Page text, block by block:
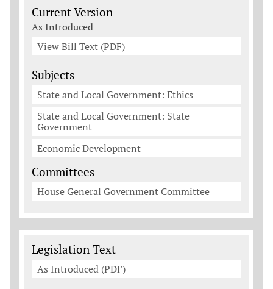
Current Version
As Introduced
View Bill Text (PDF)
Subjects
State and Local Government: Ethics
State and Local Government: State
Government
Economic Development
Committees
House General Government Committee
Legislation Documents
Legislation Text
As Introduced (PDF)